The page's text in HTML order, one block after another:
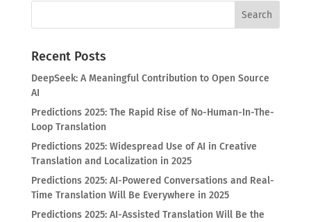
Recent Posts
DeepSeek: A Meaningful Contribution to Open Source
AI
Predictions 2025: The Rapid Rise of No-Human-In-The-
Loop Translation
Predictions 2025: Widespread Use of AI in Creative
Translation and Localization in 2025
Predictions 2025: AI-Powered Conversations and Real-
Time Translation Will Be Everywhere in 2025
Predictions 2025: AI-Assisted Translation Will Be the